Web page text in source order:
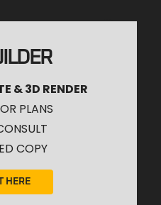
& 3D RENDER
PLANS
COPY
HERE